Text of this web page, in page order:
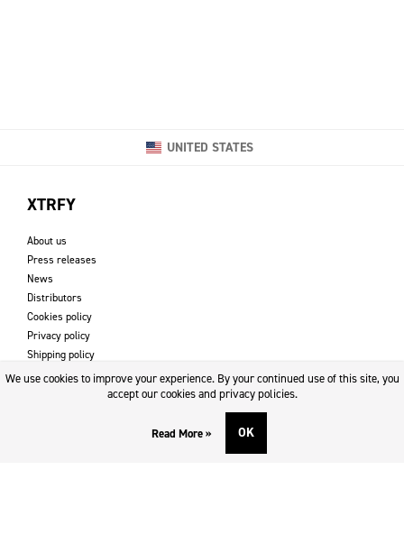
UNITED STATES
XTRFY
About us
Press releases
News
Distributors
Cookies policy
Privacy policy
Shipping policy
Returns & refund policy
DOWNLOADS AND SUPPORT
We use cookies to improve your experience. By your continued use of this site, you
accept our cookies and privacy policies.
Read More » OK